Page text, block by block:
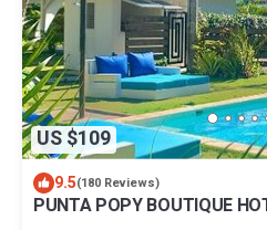
US $109
9.5(180 Reviews)
PUNTA POPY BOUTIQUE